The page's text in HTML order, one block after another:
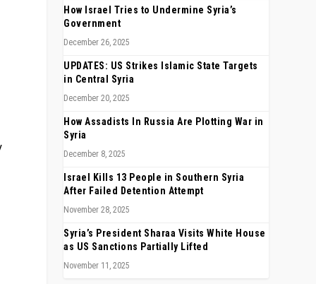
How Israel Tries to Undermine Syria’s
Government
December 26, 2025
UPDATES: US Strikes Islamic State Targets
in Central Syria
December 20, 2025
How Assadists In Russia Are Plotting War in
Syria
December 8, 2025
Israel Kills 13 People in Southern Syria
After Failed Detention Attempt
November 28, 2025
Syria’s President Sharaa Visits White House
as US Sanctions Partially Lifted
November 11, 2025